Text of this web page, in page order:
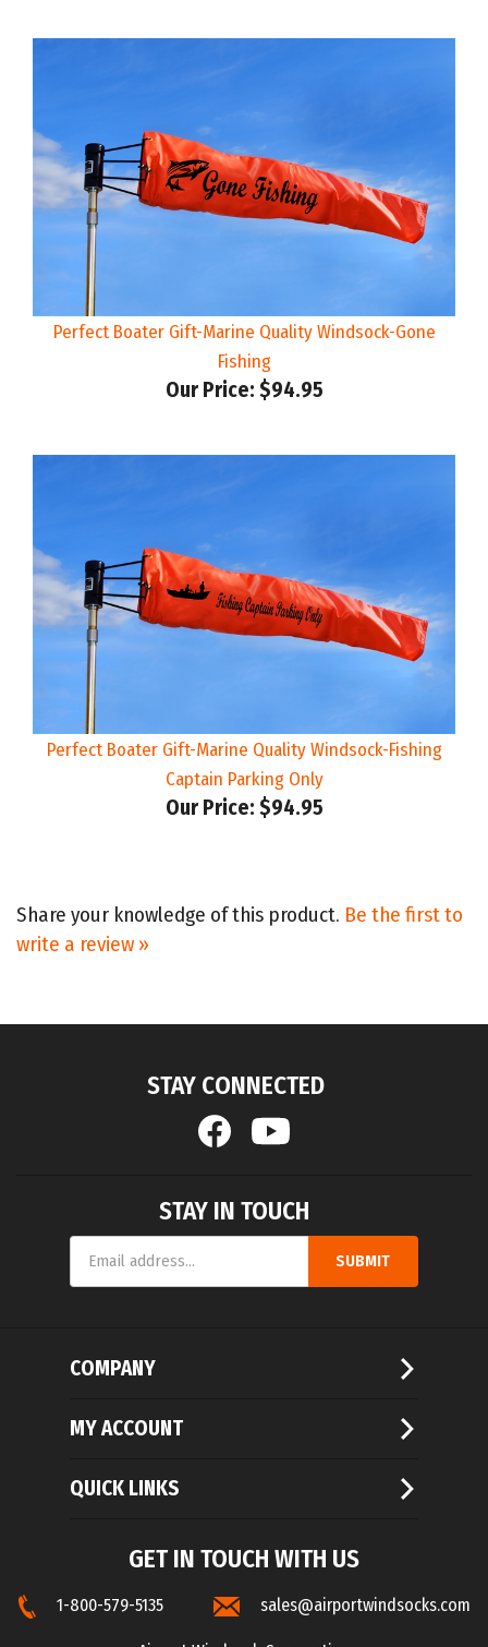
Perfect Boater Gift-Marine Quality Windsock-Gone
Fishing
Our Price:$94.95
Perfect Boater Gift-Marine Quality Windsock-Fishing
Captain Parking Only
Our Price:$94.95
write a review »
Email
SUBMIT
Airport Windsock Corporation